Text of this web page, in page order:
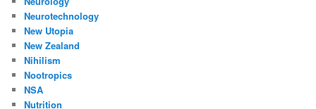
Neurotechnology
New Utopia
New Zealand
Nihilism
Nootropics
NSA
Nutrition